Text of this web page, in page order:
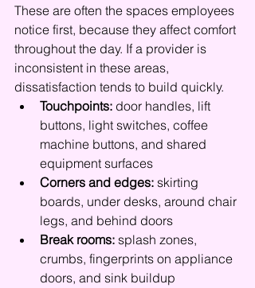
These are often the spaces employees
notice first, because they affect comfort
throughout the day. If a provider is
inconsistent in these areas,
dissatisfaction tends to build quickly.
Touchpoints: door handles, lift
buttons, light switches, coffee
machine buttons, and shared
equipment surfaces
Corners and edges: skirting
boards, under desks, around chair
legs, and behind doors
Break rooms: splash zones,
crumbs, fingerprints on appliance
doors, and sink buildup